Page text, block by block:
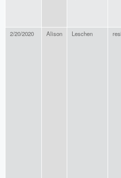
2/20/2020 Alison Leschen